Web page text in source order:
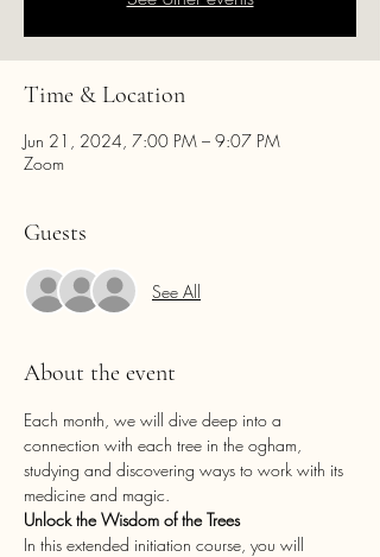
Time & Location
Jun 21, 2024, 7:00 PM – 9:07 PM
Zoom
Guests
See All
About the event
Each month, we will dive deep into a
connection with each tree in the ogham,
studying and discovering ways to work with its
medicine and magic.
Unlock the Wisdom of the Trees
In this extended initiation course, you will